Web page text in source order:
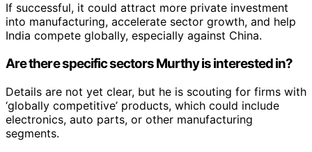
If successful, it could attract more private investment
into manufacturing, accelerate sector growth, and help
India compete globally, especially against China.
Are there specific sectors Murthy is interested in?
Details are not yet clear, but he is scouting for firms with
‘globally competitive’ products, which could include
electronics, auto parts, or other manufacturing
segments.